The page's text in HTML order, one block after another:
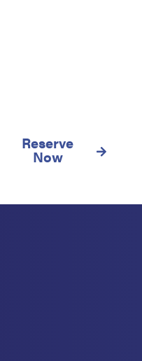
Reserve
Now